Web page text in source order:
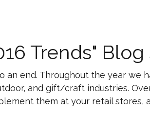
Trends" Blog
an end. Throughout the year we
and gift/craft industries.
them at your retail stores,